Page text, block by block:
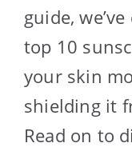
guide,
top 10
your skin
shielding it
Read on to